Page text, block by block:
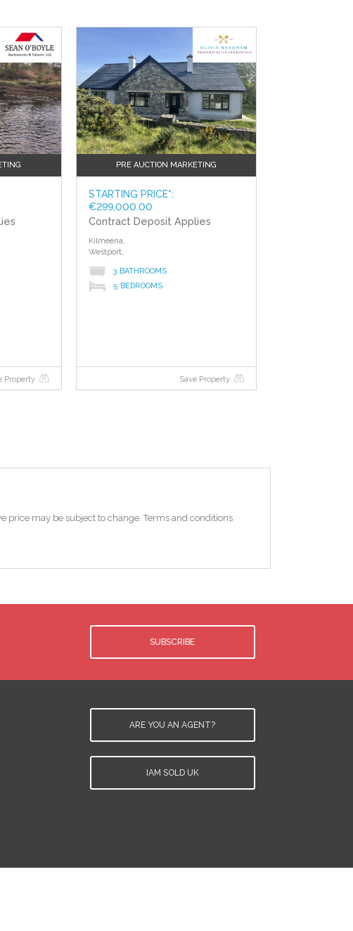
Property
PRE AUCTION MARKETING
STARTING PRICE*:
€299,000.00
Contract Deposit Applies
Kilmeena,
Westport,
3 BATHROOMS
5 BEDROOMS
Save Property
price may be subject to change. Terms and conditions
SUBSCRIBE
ARE YOU AN AGENT?
IAM SOLD UK